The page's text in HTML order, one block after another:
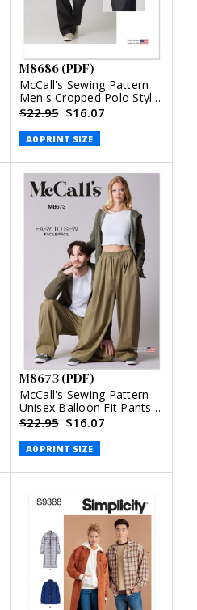
M8686 (PDF)
McCall's Sewing Pattern
Men's Cropped Polo Style
Shirt and Pants (PDF)
$22.95 $16.07
A0 PRINT SIZE
M8673 (PDF)
McCall's Sewing Pattern
Unisex Balloon Fit Pants
(PDF)
$22.95 $16.07
A0 PRINT SIZE